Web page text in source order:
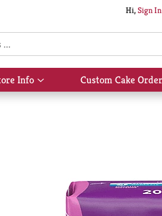
Hi,Sign In
Info
Show
submenu
Custom Cake